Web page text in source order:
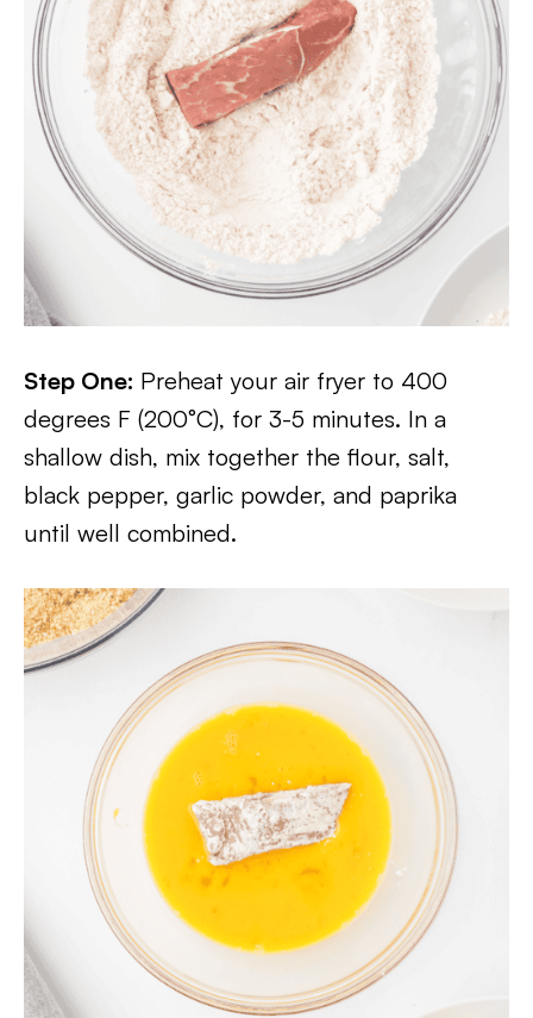
Step One: Preheat your air fryer to 400
degrees F (200°C), for 3-5 minutes. In a
shallow dish, mix together the flour, salt,
black pepper, garlic powder, and paprika
until well combined.